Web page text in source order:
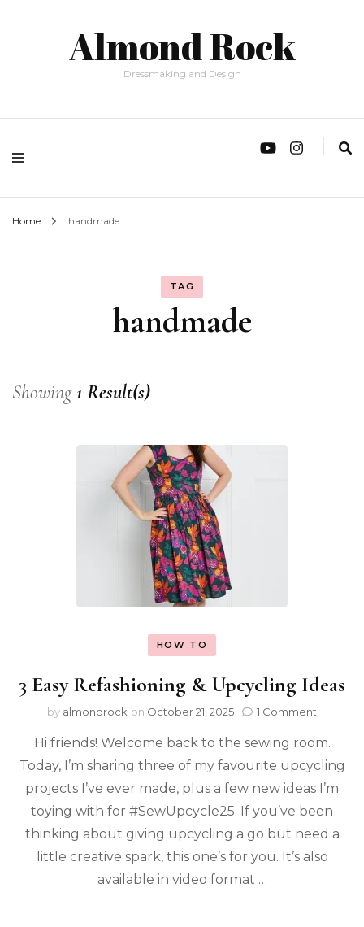
Almond Rock
Dressmaking and Design
Home handmade
TAG
handmade
Showing1 Result(s)
HOW TO
3 Easy Refashioning & Upcycling Ideas
by almondrock on October 21, 2025 1 Comment
Hi friends! Welcome back to the sewing room.
Today, I’m sharing three of my favourite upcycling
projects I’ve ever made, plus a few new ideas I’m
toying with for #SewUpcycle25. If you’ve been
thinking about giving upcycling a go but need a
little creative spark, this one’s for you. It’s also
available in video format …